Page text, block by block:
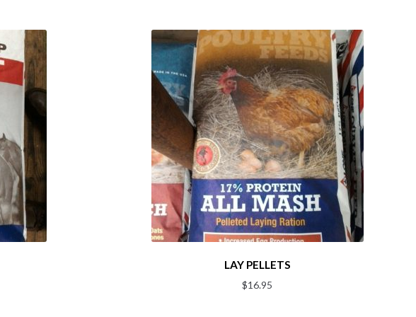
LAY PELLETS
$16.95